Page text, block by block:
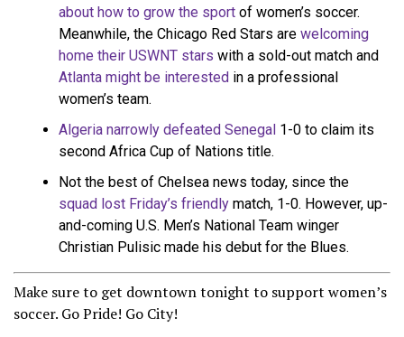
about how to grow the sport of women’s soccer.
Meanwhile, the Chicago Red Stars are welcoming
home their USWNT stars with a sold-out match and
Atlanta might be interested in a professional
women’s team.
Algeria narrowly defeated Senegal 1-0 to claim its
second Africa Cup of Nations title.
Not the best of Chelsea news today, since the
squad lost Friday’s friendly match, 1-0. However, up-
and-coming U.S. Men’s National Team winger
Christian Pulisic made his debut for the Blues.
Make sure to get downtown tonight to support women’s
soccer. Go Pride! Go City!